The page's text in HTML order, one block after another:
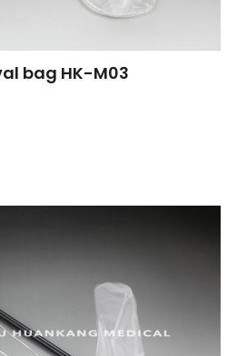
bag HK-M03